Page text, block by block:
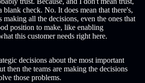
blank check. No. It does mean that there's,
making all the decisions, even the ones that
position to make, like enabling
this customer needs right here.
decisions about the most important
then the teams are making the decisions
those problems.